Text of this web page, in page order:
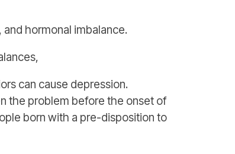
hormonal imbalance.
can cause depression.
the problem before the onset of
born with a pre-disposition to